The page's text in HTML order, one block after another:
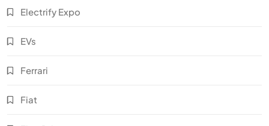
Electrify Expo
EVs
Ferrari
Fiat